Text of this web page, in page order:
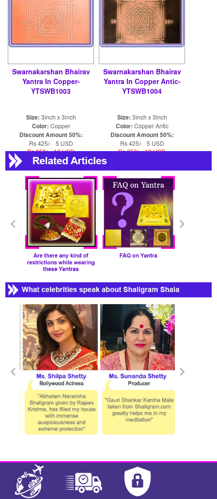
Swarnakarshan Bhairav
Yantra In Copper-
YTSWB1003
Size: 3inch x 3inch
Color: Copper
Discount Amount 50%:
Rs 425/- 5 USD
Rs 850/- 10 USD
Swarnakarshan Bhairav
Yantra In Copper Antic-
YTSWB1004
Size: 3inch x 3inch
Color: Copper Antic
Discount Amount 50%:
Rs 425/- 5 USD
Rs 850/- 10 USD